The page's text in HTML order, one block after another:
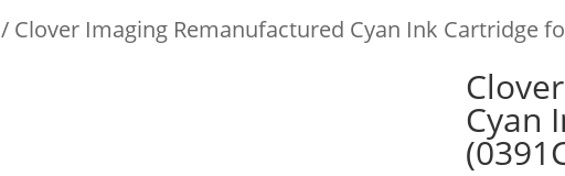
/ Clover Imaging Remanufactured Cyan Ink Cartridge
Cyan